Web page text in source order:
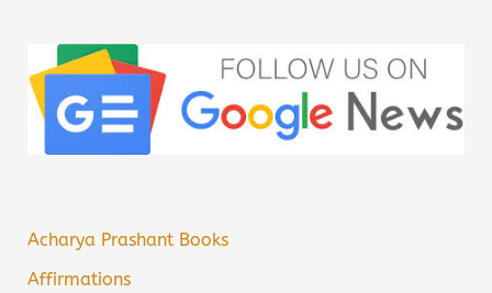
Acharya Prashant Books
Affirmations